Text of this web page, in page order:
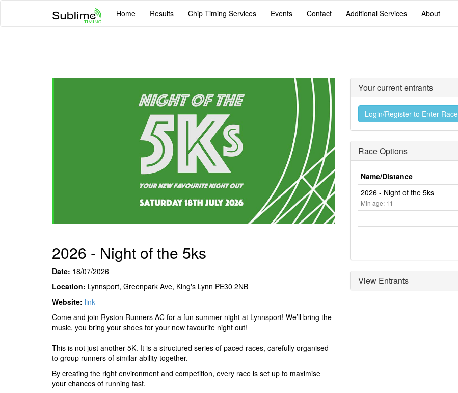
Home Results Chip Timing Services Events Contact Additional Services About
2026 - Night of the 5ks
Date: 18/07/2026
Location: Lynnsport, Greenpark Ave, King's Lynn PE30 2NB
Website: link
Come and join Ryston Runners AC for a fun summer night at Lynnsport! We’ll bring the
music, you bring your shoes for your new favourite night out!
This is not just another 5K. It is a structured series of paced races, carefully organised
to group runners of similar ability together.
By creating the right environment and competition, every race is set up to maximise
your chances of running fast.
Your current entrants
Login/Register to Enter Race
Race Options
Name/Distance
2026 - Night of the 5ks
Min age: 11
View Entrants